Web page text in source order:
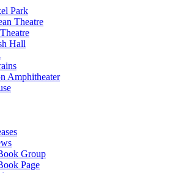
Park
Theatre
Hall
Amphitheater
Group
Page